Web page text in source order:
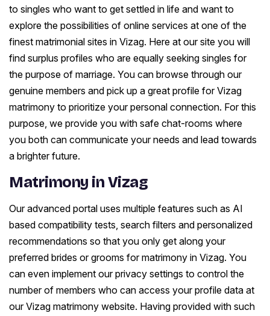
to singles who want to get settled in life and want to
explore the possibilities of online services at one of the
finest matrimonial sites in Vizag. Here at our site you will
find surplus profiles who are equally seeking singles for
the purpose of marriage. You can browse through our
genuine members and pick up a great profile for Vizag
matrimony to prioritize your personal connection. For this
purpose, we provide you with safe chat-rooms where
you both can communicate your needs and lead towards
a brighter future.
Matrimony in Vizag
Our advanced portal uses multiple features such as AI
based compatibility tests, search filters and personalized
recommendations so that you only get along your
preferred brides or grooms for matrimony in Vizag. You
can even implement our privacy settings to control the
number of members who can access your profile data at
our Vizag matrimony website. Having provided with such